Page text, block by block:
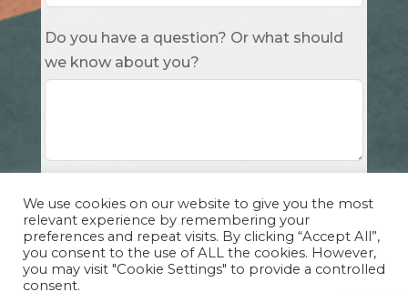
Do you have a question? Or what should
we know about you?
Submit
We use cookies on our website to give you the most
relevant experience by remembering your
preferences and repeat visits. By clicking “Accept All”,
you consent to the use of ALL the cookies. However,
you may visit "Cookie Settings" to provide a controlled
consent.